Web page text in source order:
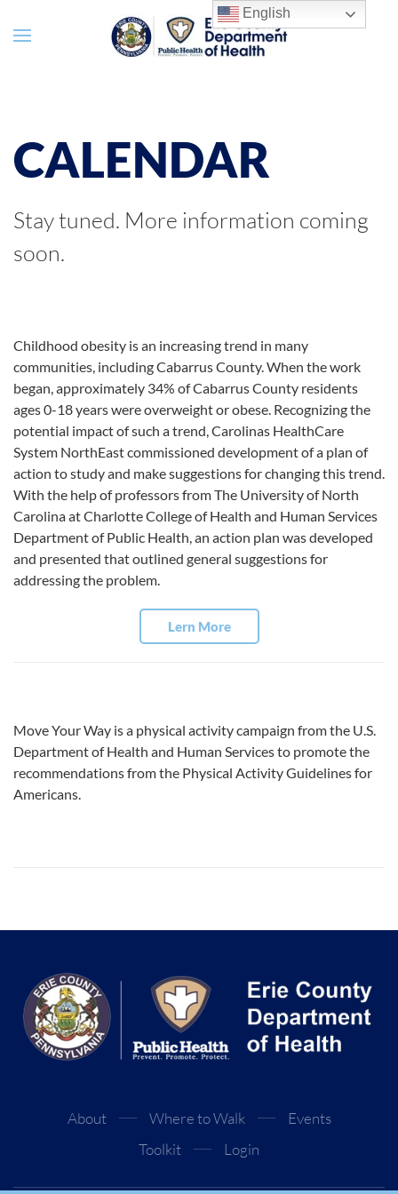
CALENDAR
Stay tuned. More information coming
soon.
Childhood obesity is an increasing trend in many
communities, including Cabarrus County. When the work
began, approximately 34% of Cabarrus County residents
ages 0-18 years were overweight or obese. Recognizing the
potential impact of such a trend, Carolinas HealthCare
System NorthEast commissioned development of a plan of
action to study and make suggestions for changing this trend.
With the help of professors from The University of North
Carolina at Charlotte College of Health and Human Services
Department of Public Health, an action plan was developed
and presented that outlined general suggestions for
addressing the problem.
Lern More
Move Your Way is a physical activity campaign from the U.S.
Department of Health and Human Services to promote the
recommendations from the Physical Activity Guidelines for
Americans.
About Where to Walk
Events
Toolkit
Login
English